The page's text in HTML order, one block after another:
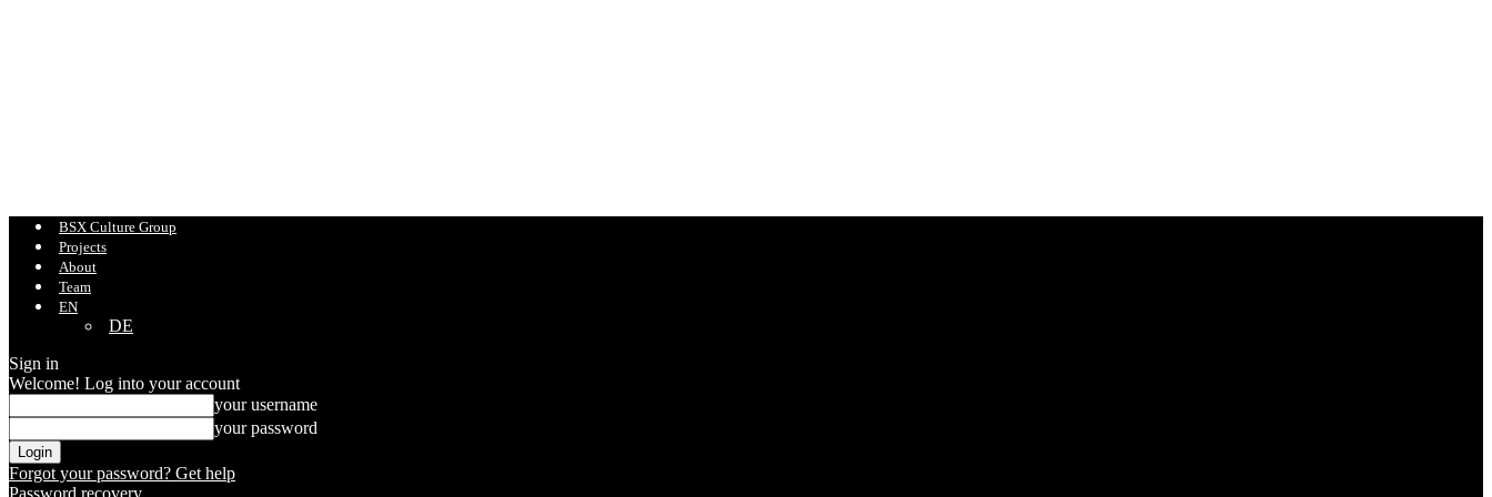
BSX Culture Group
Projects
About
Team
EN
DE
Sign in
Welcome! Log into your account
your username
your password
Forgot your password? Get help
Password recovery